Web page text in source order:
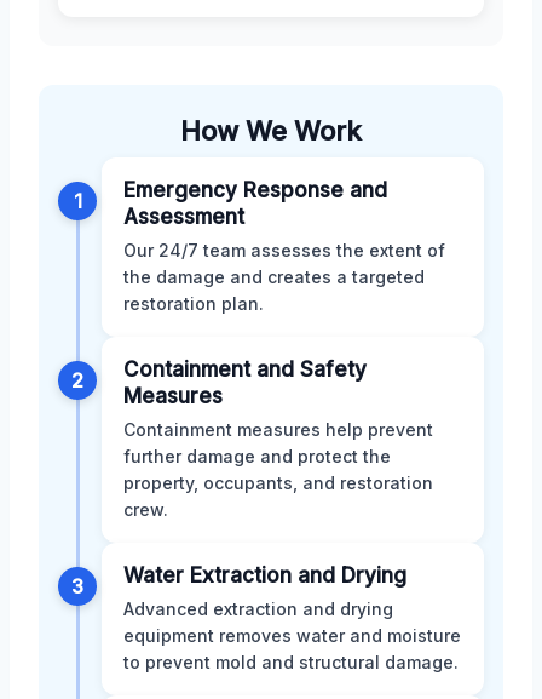
How We Work
1
Emergency Response and
Assessment
Our 24/7 team assesses the extent of
the damage and creates a targeted
restoration plan.
2
Containment and Safety
Measures
Containment measures help prevent
further damage and protect the
property, occupants, and restoration
crew.
3 Water Extraction and Drying
Advanced extraction and drying
equipment removes water and moisture
to prevent mold and structural damage.